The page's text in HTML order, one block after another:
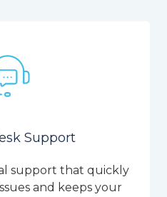
Support
support that quickly
and keeps your